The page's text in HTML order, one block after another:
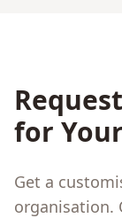
Request
for
Get a
organisation.